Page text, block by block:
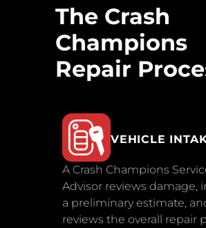
The Crash
Champions
Repair
VEHICLE
A Crash Champions
Advisor reviews damage,
a preliminary estimate,
reviews the overall repair